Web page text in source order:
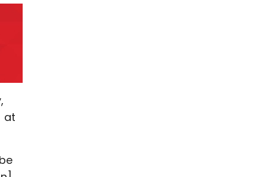
at